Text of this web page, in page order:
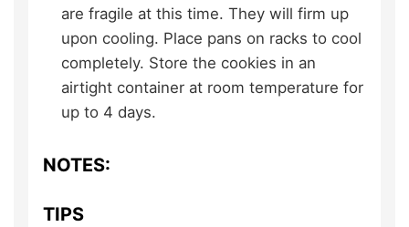
are fragile at this time. They will firm up
upon cooling. Place pans on racks to cool
completely. Store the cookies in an
airtight container at room temperature for
up to 4 days.
NOTES:
TIPS